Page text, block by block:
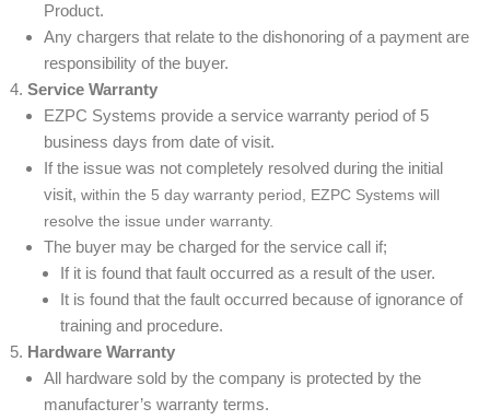
Product.
Any chargers that relate to the dishonoring of a payment are
responsibility of the buyer.
Service Warranty
EZPC Systems provide a service warranty period of 5
business days from date of visit.
If the issue was not completely resolved during the initial
visit, within the 5 day warranty period, EZPC Systems will
resolve the issue under warranty.
The buyer may be charged for the service call if;
If it is found that fault occurred as a result of the user.
It is found that the fault occurred because of ignorance of
training and procedure.
Hardware Warranty
All hardware sold by the company is protected by the
manufacturer’s warranty terms.